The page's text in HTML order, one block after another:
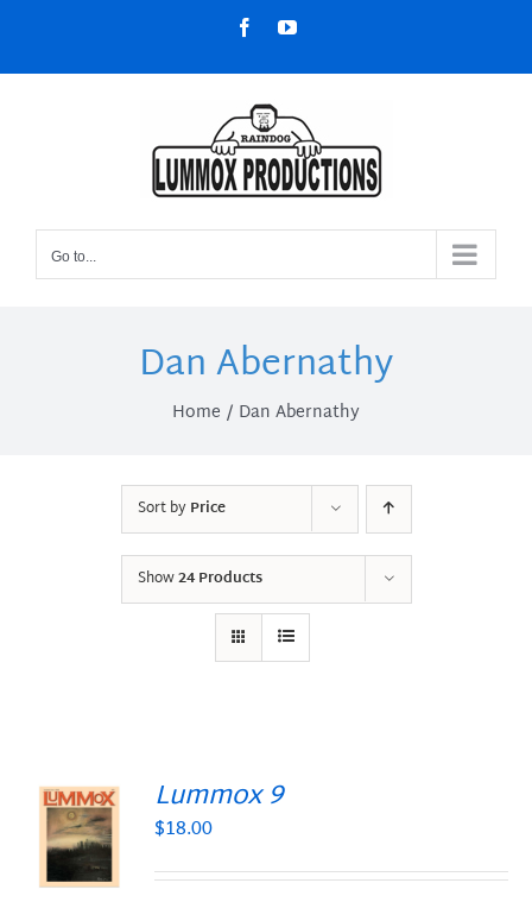
content
FacebookYouTube
Go to...
Dan Abernathy
Home Dan Abernathy
Sort byPrice
Show24 Products
Lummox 9
$18.00